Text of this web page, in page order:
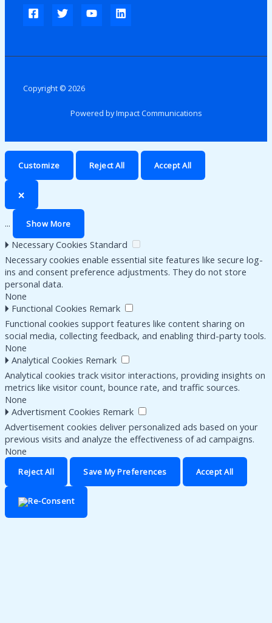
Copyright © 2026
Powered by Impact Communications
Customize Reject All Accept All
🗙
... Show More
🞂 Necessary Cookies Standard
Necessary cookies enable essential site features like secure log-
ins and consent preference adjustments. They do not store
personal data.
None
🞂 Functional Cookies Remark
Functional cookies support features like content sharing on
social media, collecting feedback, and enabling third-party tools.
None
🞂 Analytical Cookies Remark
Analytical cookies track visitor interactions, providing insights on
metrics like visitor count, bounce rate, and traffic sources.
None
🞂 Advertisment Cookies Remark
Advertisement cookies deliver personalized ads based on your
previous visits and analyze the effectiveness of ad campaigns.
None
Reject All Save My Preferences Accept All